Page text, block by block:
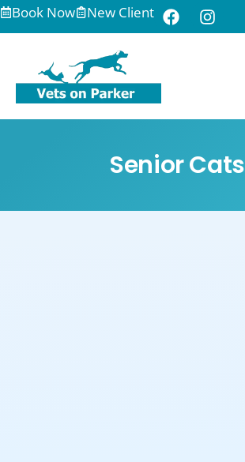
Book Now New Client
Senior Cats